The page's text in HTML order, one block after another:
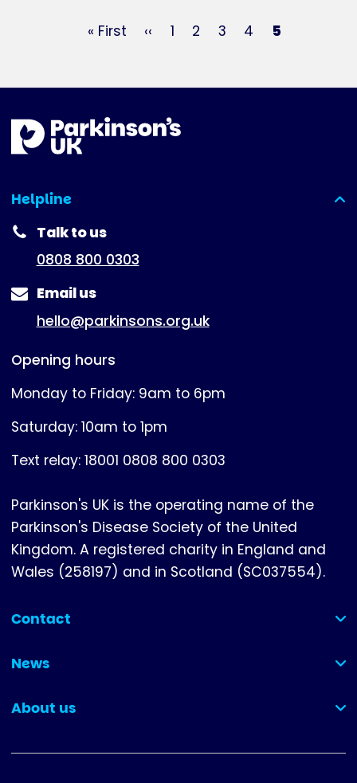
Pagination
First
« First
Previous
‹‹ Page
1 Page
2 Page
3 Page
4
Current
5
Helpline
(expanded)
Talk to us
0808 800 0303
Email us
hello@parkinsons.org.uk
Opening hours
Monday to Friday: 9am to 6pm
Saturday: 10am to 1pm
Text relay: 18001 0808 800 0303
Parkinson's UK is the operating name of the
Parkinson's Disease Society of the United
Kingdom. A registered charity in England and
Wales (258197) and in Scotland (SC037554).
Contact
(collapsed)
News
(collapsed)
About us
(collapsed)